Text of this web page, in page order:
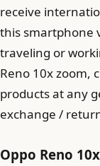
receive
this smartphone
traveling or
Reno 10x zoom,
products at any
exchange /
Oppo Reno